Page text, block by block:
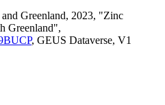
Greenland, 2023, "Zinc
Greenland",
, GEUS Dataverse, V1